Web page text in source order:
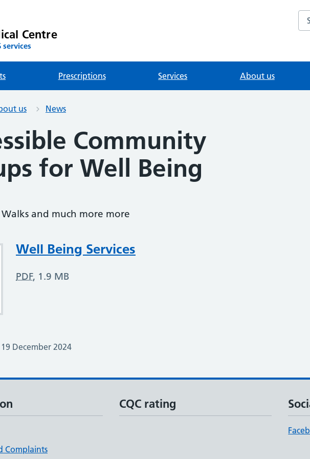
Centre
services
Prescriptions Services About us
us News
Community
for Well Being
and much more more
Well Being Services
PDF, 1.9 MB
December 2024
Complaints
CQC rating